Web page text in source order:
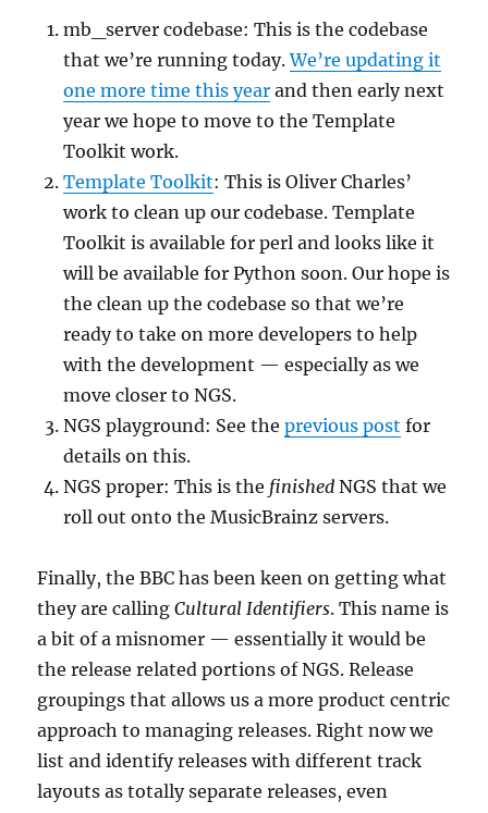
mb_server codebase: This is the codebase
that we’re running today.We’re updating it
one more time this year and then early next
year we hope to move to the Template
Toolkit work.
Template Toolkit: This is Oliver Charles’
work to clean up our codebase. Template
Toolkit is available for perl and looks like it
will be available for Python soon. Our hope is
the clean up the codebase so that we’re
ready to take on more developers to help
with the development — especially as we
move closer to NGS.
NGS playground: See theprevious post for
details on this.
NGS proper: This is the finished NGS that we
roll out onto the MusicBrainz servers.
Finally, the BBC has been keen on getting what
they are callingCultural Identifiers. This name is
a bit of a misnomer — essentially it would be
the release related portions of NGS. Release
groupings that allows us a more product centric
approach to managing releases. Right now we
list and identify releases with different track
layouts as totally separate releases, even